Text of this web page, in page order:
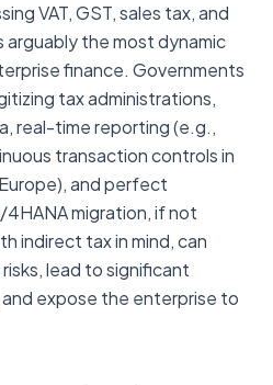
VAT, GST, sales tax, and
arguably the most dynamic
finance. Governments
tax administrations,
real-time reporting (e.g.,
transaction controls in
and perfect
migration, if not
indirect tax in mind, can
lead to significant
expose the enterprise to